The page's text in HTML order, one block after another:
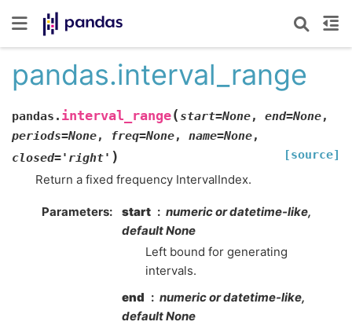
pandas.interval_range
pandas. interval_range(start=None, end=None,
periods=None, freq=None, name=None,
closed='right' ) [source]
Return a fixed frequency IntervalIndex.
Parameters start
numeric or datetime-like,
default None
Left bound for generating
intervals.
end
numeric or datetime-like,
default None